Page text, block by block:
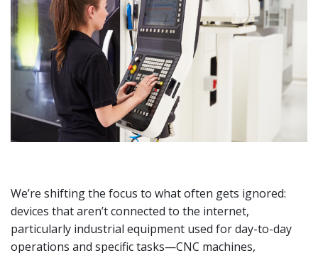
We’re shifting the focus to what often gets ignored:
devices that aren’t connected to the internet,
particularly industrial equipment used for day-to-day
operations and specific tasks—CNC machines,